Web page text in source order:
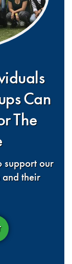
Can
The
support our
their